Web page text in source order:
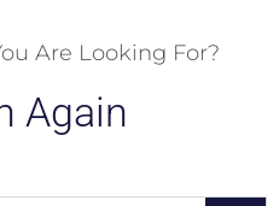
Are Looking For?
Again